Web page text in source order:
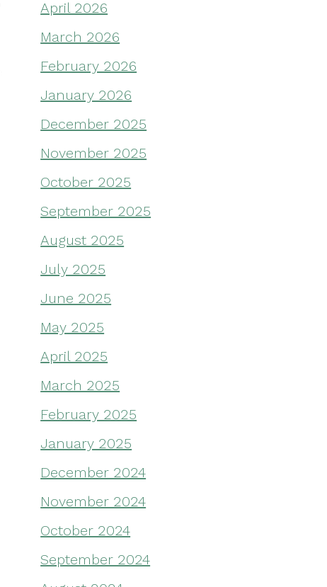
April 2026
March 2026
February 2026
January 2026
December 2025
November 2025
October 2025
September 2025
August 2025
July 2025
June 2025
May 2025
April 2025
March 2025
February 2025
January 2025
December 2024
November 2024
October 2024
September 2024